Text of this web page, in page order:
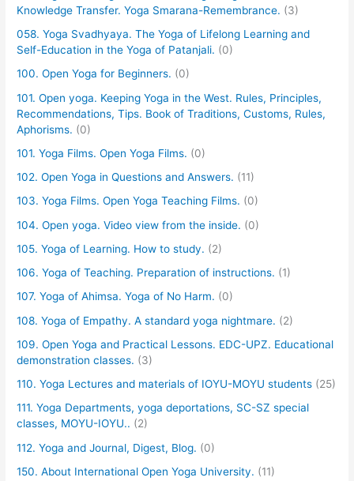
Knowledge Transfer. Yoga Smarana-Remembrance. (3)
058. Yoga Svadhyaya. The Yoga of Lifelong Learning and
Self-Education in the Yoga of Patanjali. (0)
100. Open Yoga for Beginners. (0)
101. Open yoga. Keeping Yoga in the West. Rules, Principles,
Recommendations, Tips. Book of Traditions, Customs, Rules,
Aphorisms. (0)
101. Yoga Films. Open Yoga Films. (0)
102. Open Yoga in Questions and Answers. (11)
103. Yoga Films. Open Yoga Teaching Films. (0)
104. Open yoga. Video view from the inside. (0)
105. Yoga of Learning. How to study. (2)
106. Yoga of Teaching. Preparation of instructions. (1)
107. Yoga of Ahimsa. Yoga of No Harm. (0)
108. Yoga of Empathy. A standard yoga nightmare. (2)
109. Open Yoga and Practical Lessons. EDC-UPZ. Educational
demonstration classes. (3)
110. Yoga Lectures and materials of IOYU-MOYU students (25)
111. Yoga Departments, yoga deportations, SC-SZ special
classes, MOYU-IOYU.. (2)
112. Yoga and Journal, Digest, Blog. (0)
150. About International Open Yoga University. (11)